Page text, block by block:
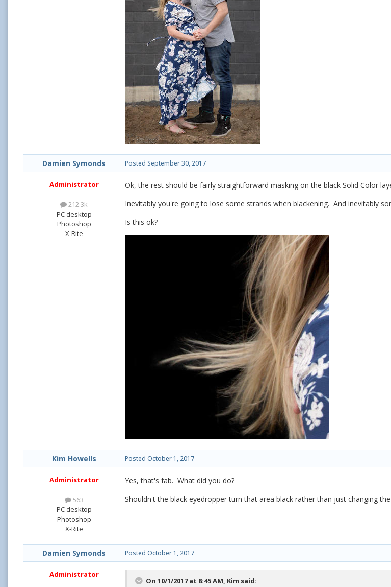
Damien Symonds
Administrator
212.3k
PC desktop
Photoshop
X-Rite
Posted September 30, 2017
Ok, the rest should be fairly straightforward masking on the black Solid Color
Inevitably you're going to lose some strands when blackening. And inevitably
Is this ok?
Kim Howells
Administrator
563
PC desktop
Photoshop
X-Rite
Posted October 1, 2017
Yes, that's fab. What did you do?
Shouldn't the black eyedropper turn that area black rather than just changing
Damien Symonds
Administrator
Posted October 1, 2017
On 10/1/2017 at 8:45 AM, Kim said: